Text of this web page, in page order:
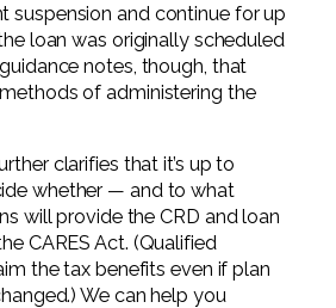
suspension and continue for up
loan was originally scheduled
notes, though, that
of administering the
clarifies that it’s up to
whether — and to what
will provide the CRD and loan
CARES Act. (Qualified
the tax benefits even if plan
We can help you